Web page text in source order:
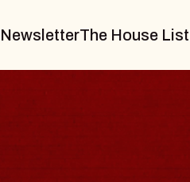
NewsletterThe House List